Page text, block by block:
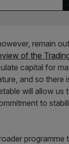
remain
of the
capital for
and so there
will allow us
to
programme